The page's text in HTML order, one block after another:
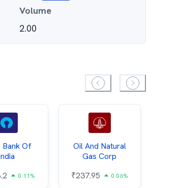
Volume
2.00
Bank Of
0.11%
Oil And Natural
Gas Corp
₹237.95 0.06%